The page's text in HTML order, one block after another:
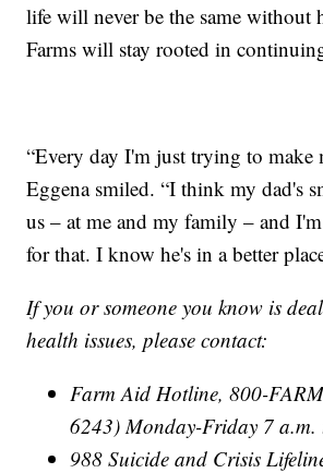
life will never be the same without
Farms will stay rooted in
“Every day I'm just trying to make
Eggena smiled. “I think my dad's
us – at me and my family – and
for that. I know he's in a better
If you or someone you know is
health issues, please contact:
Farm Aid Hotline, 800-
6243) Monday-Friday 7
988 Suicide and Crisis